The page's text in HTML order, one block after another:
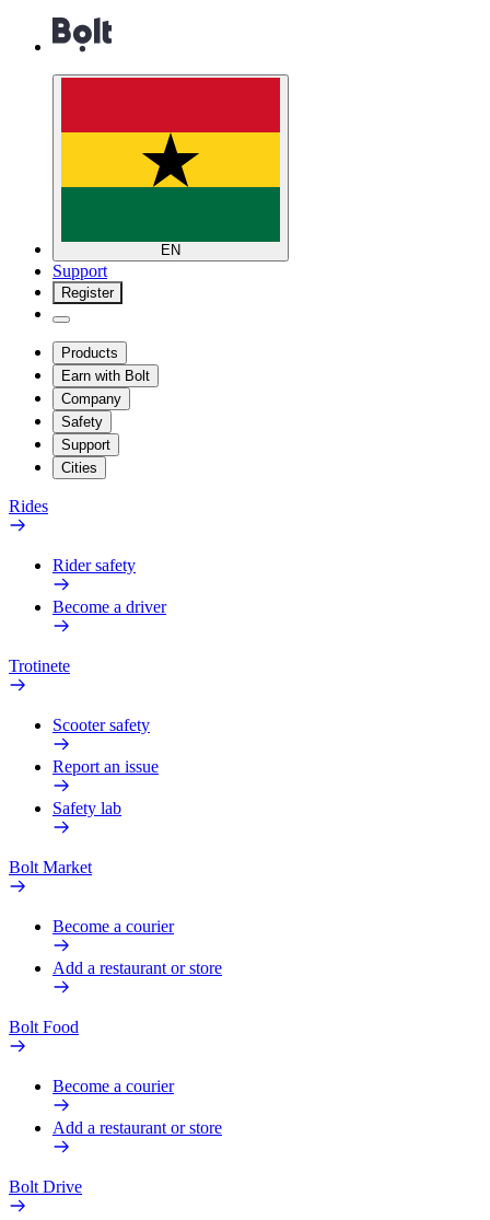
EN
Support
Register
Products
Earn with Bolt
Company
Safety
Support
Cities
Rides
Rider safety
Become a driver
Trotinete
Scooter safety
Report an issue
Safety lab
Bolt Market
Become a courier
Add a restaurant or store
Bolt Food
Become a courier
Add a restaurant or store
Bolt Drive